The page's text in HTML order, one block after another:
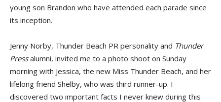
young son Brandon who have attended each parade since
its inception.
Jenny Norby, Thunder Beach PR personality and Thunder
Pressalumni, invited me to a photo shoot on Sunday
morning with Jessica, the new Miss Thunder Beach, and her
lifelong friend Shelby, who was third runner-up. I
discovered two important facts I never knew during this